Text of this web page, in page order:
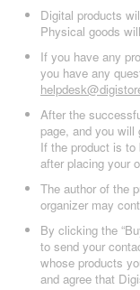
Digital products
Physical goods
If you have any
you have any
After the
page, and you will
If the product is
after placing your
The author of the
organizer may
By clicking the
to send your
whose products
and agree that